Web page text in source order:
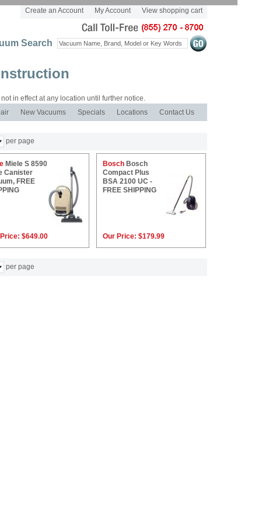
Create an Account My Account View shopping cart
Search
in effect at any location until further notice.
New Vacuums Specials Locations Contact Us
per page
Miele S 8590
Canister
FREE
$649.00
Bosch Bosch
Compact Plus
BSA 2100 UC -
FREE SHIPPING
Our Price: $179.99
per page